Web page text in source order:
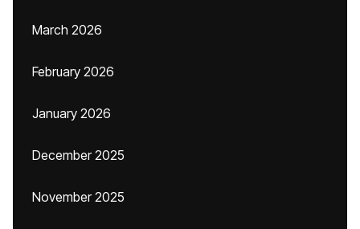
March 2026
February 2026
January 2026
December 2025
November 2025